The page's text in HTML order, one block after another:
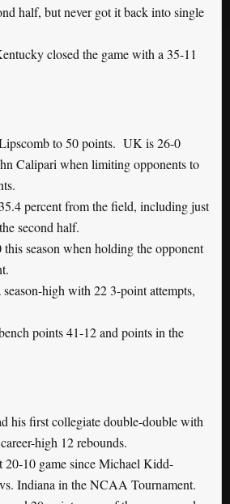
half, but never got it back into single
closed the game with a 35-11
to 50 points. UK is 26-0
Calipari when limiting opponents to
percent from the field, including just
second half.
season when holding the opponent
high with 22 3-point attempts,
points 41-12 and points in the
his first collegiate double-double with
high 12 rebounds.
20-10 game since Michael Kidd-
Indiana in the NCAA Tournament.